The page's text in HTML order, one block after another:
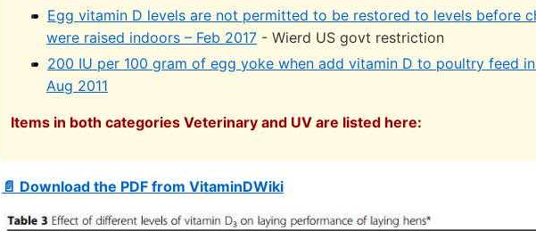
Egg vitamin D levels are not permitted to be restored to levels before
were raised indoors – Feb 2017 - Wierd US govt restriction
200 IU per 100 gram of egg yoke when add vitamin D to poultry feed
Aug 2011
Items in both categories Veterinary and UV are listed here:
📄 Download the PDF from VitaminDWiki